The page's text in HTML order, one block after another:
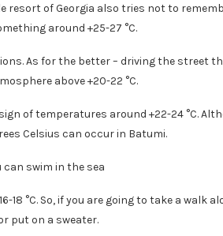
resort of Georgia also tries not to
around +25-27 °C.
As for the better – driving the street
above +20-22 °C.
of temperatures around +22-24 °C.
Celsius can occur in Batumi.
18 °C. So, if you are going to take a walk
put on a sweater.